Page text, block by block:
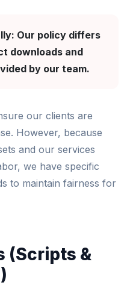
Our policy differs
downloads and
by our team.
our clients are
However, because
and our services
we have specific
to maintain fairness for
(Scripts &